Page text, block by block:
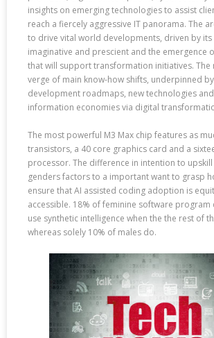
insights on emerging technologies to assist
reach a fiercely aggressive IT panorama. The
to drive vital world developments, driven by
imaginative and prescient and the emergence
that will support transformation initiatives. The
verge of main know-how shifts, underpinned
development roadmaps, new technologies
information economies via digital
The most powerful M3 Max chip features as
transistors, a 40 core graphics card and a
processor. The difference in intention to
genders factors to a important want to grasp
ensure that AI assisted coding adoption is
accessible. 18% of feminine software program
use synthetic intelligence when the the rest of
whereas solely 10% of males do.